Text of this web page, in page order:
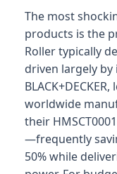
The most
products is the
Roller typically
driven largely
worldwide
their
—frequently
50% while